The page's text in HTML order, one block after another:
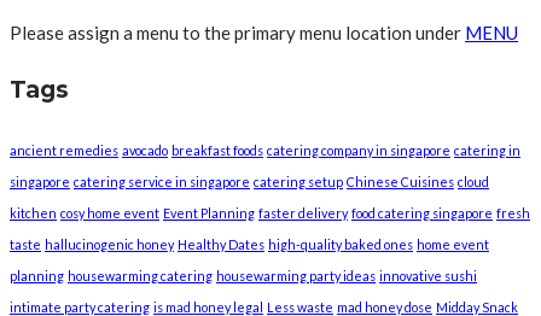
Please assign a menu to the primary menu location under MENU
Tags
ancient remedies avocado breakfast foods catering company in singapore catering in
singapore catering service in singapore catering setup Chinese Cuisines cloud
kitchen cosy home event Event Planning faster delivery food catering singapore fresh
taste hallucinogenic honey Healthy Dates high-quality baked ones home event
planning housewarming catering housewarming party ideas innovative sushi
intimate party catering is mad honey legal Less waste mad honey dose Midday Snack